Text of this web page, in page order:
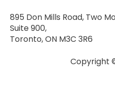
895 Don Mills Road, Two
Suite 900,
Toronto, ON M3C 3R6
Copyright